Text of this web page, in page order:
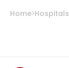
Home Hospitals